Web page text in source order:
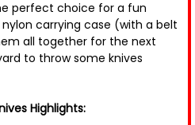
perfect choice for a fun
carrying case (with a belt
all together for the next
to throw some knives
Highlights: